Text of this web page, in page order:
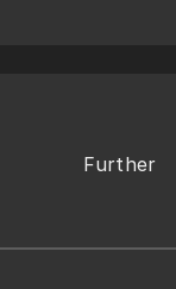
Further